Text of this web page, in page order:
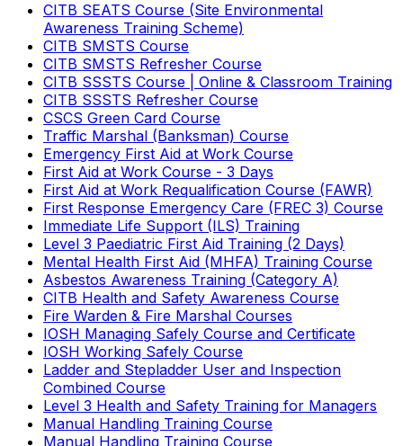
CITB SEATS Course (Site Environmental
Awareness Training Scheme)
CITB SMSTS Course
CITB SMSTS Refresher Course
CITB SSSTS Course | Online & Classroom Training
CITB SSSTS Refresher Course
CSCS Green Card Course
Traffic Marshal (Banksman) Course
Emergency First Aid at Work Course
First Aid at Work Course - 3 Days
First Aid at Work Requalification Course (FAWR)
First Response Emergency Care (FREC 3) Course
Immediate Life Support (ILS) Training
Level 3 Paediatric First Aid Training (2 Days)
Mental Health First Aid (MHFA) Training Course
Asbestos Awareness Training (Category A)
CITB Health and Safety Awareness Course
Fire Warden & Fire Marshal Courses
IOSH Managing Safely Course and Certificate
IOSH Working Safely Course
Ladder and Stepladder User and Inspection
Combined Course
Level 3 Health and Safety Training for Managers
Manual Handling Training Course
Manual Handling Training Course